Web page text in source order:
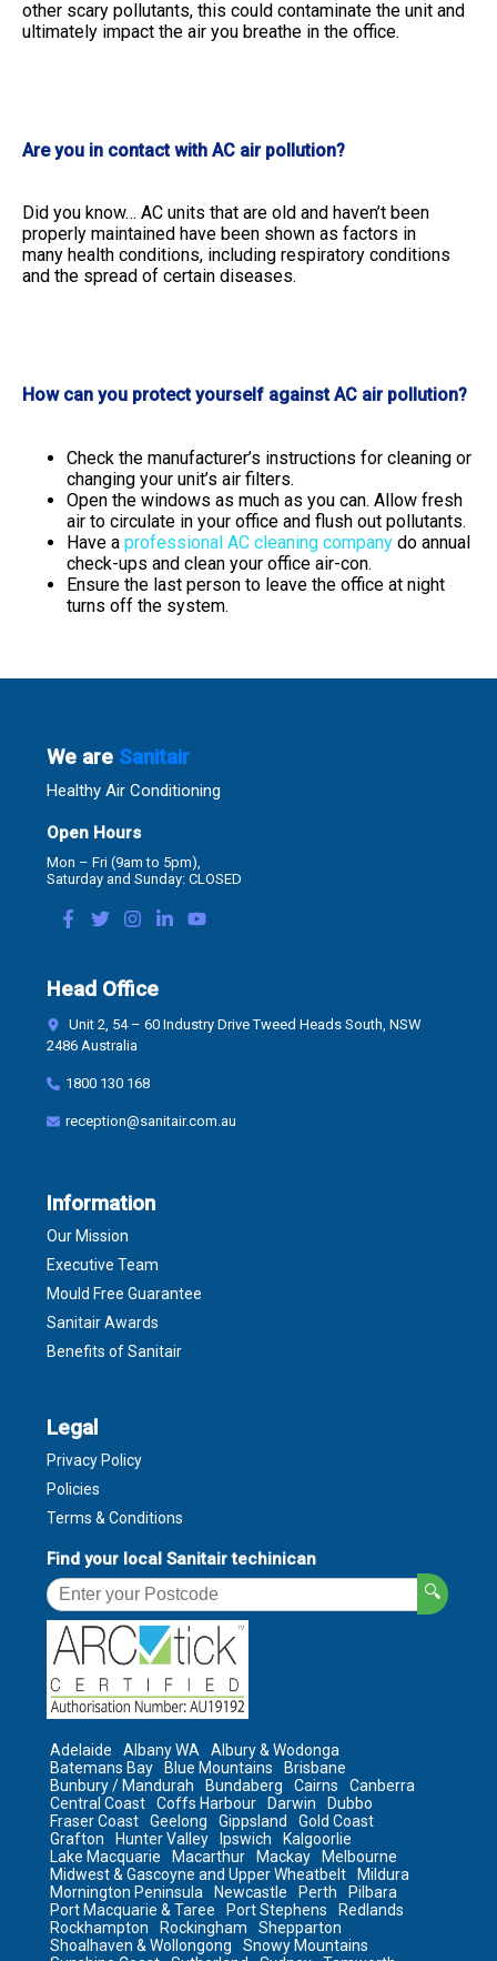
other scary pollutants, this could contaminate the unit and
ultimately impact the air you breathe in the office.
Are you in contact with AC air pollution?
Did you know… AC units that are old and haven’t been
properly maintained have been shown as factors in
many health conditions, including respiratory conditions
and the spread of certain diseases.
How can you protect yourself against AC air pollution?
Check the manufacturer’s instructions for cleaning or
changing your unit’s air filters.
Open the windows as much as you can. Allow fresh
air to circulate in your office and flush out pollutants.
Have a professional AC cleaning company do annual
check-ups and clean your office air-con.
Ensure the last person to leave the office at night
turns off the system.
We are Sanitair
Healthy Air Conditioning
Open Hours
Mon – Fri (9am to 5pm),
Saturday and Sunday: CLOSED
Head Office
Unit 2, 54 – 60 Industry Drive Tweed Heads South, NSW
2486 Australia
1800 130 168
reception@sanitair.com.au
Information
Our Mission
Executive Team
Mould Free Guarantee
Sanitair Awards
Benefits of Sanitair
Legal
Privacy Policy
Policies
Terms & Conditions
Find your local Sanitair techinican
🔍
Adelaide Albany WA
Albury & Wodonga
Batemans Bay
Blue Mountains
Brisbane
Bunbury / Mandurah
Bundaberg Cairns
Canberra
Central Coast
Coffs Harbour Darwin
Dubbo
Fraser Coast
Geelong Gippsland
Gold Coast
Grafton
Hunter Valley Ipswich
Kalgoorlie
Lake Macquarie
Macarthur Mackay
Melbourne
Midwest & Gascoyne and Upper Wheatbelt
Mildura
Mornington Peninsula
Newcastle Perth
Pilbara
Port Macquarie & Taree
Port Stephens
Redlands
Rockhampton
Rockingham
Shepparton
Shoalhaven & Wollongong
Snowy Mountains